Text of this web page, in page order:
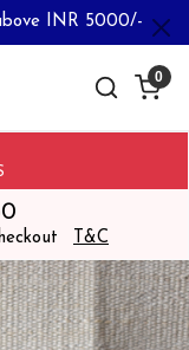
INR 5000/-
0
T&C